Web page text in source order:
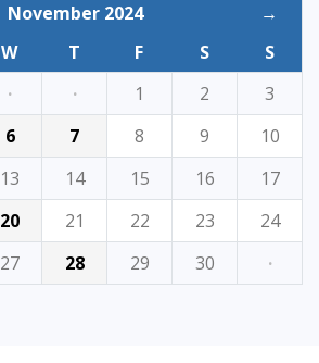
November 2024
→
W T F S
S
· · 1 2
3
6 7 8 9
10
13 14 15 16
17
20 21 22 23
24
27 28 29 30 ·